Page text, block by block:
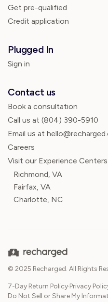
Get pre-qualified
Credit application
Plugged In
Sign in
Contact us
Book a consultation
Call us at (804) 390-5910
Email us at
Careers
Visit our Experience Centers
Richmond, VA
Fairfax, VA
Charlotte, NC
© 2025 Recharged. All Rights
7-Day Return Policy·Privacy
Do Not Sell or Share My